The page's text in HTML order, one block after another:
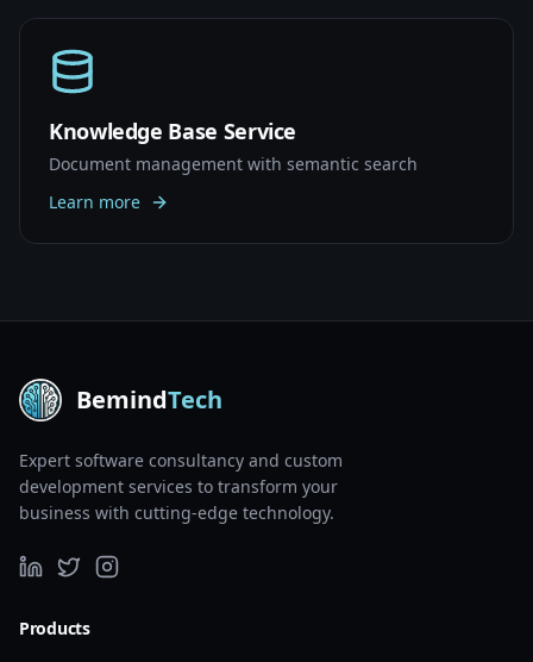
Knowledge Base Service
Document management with semantic search
Learn more
BemindTech
Expert software consultancy and custom
development services to transform your
business with cutting-edge technology.
Products